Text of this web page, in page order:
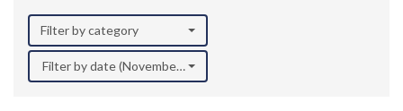
Filter by category
Filter by date (November 2024)